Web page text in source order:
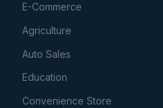
E-Commerce
Agriculture
Auto Sales
Education
Convenience Store